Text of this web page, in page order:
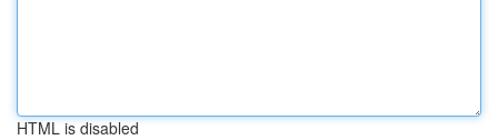
HTML is disabled